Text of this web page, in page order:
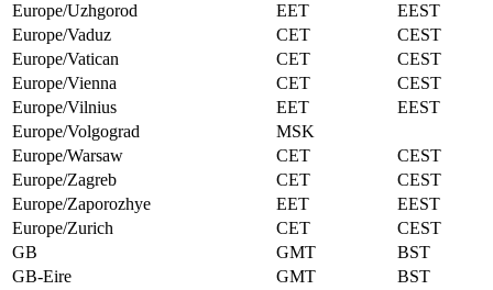
Europe/Uzhgorod
EET
EEST
Europe/Vaduz
CET
CEST
Europe/Vatican
CET
CEST
Europe/Vienna
CET
CEST
Europe/Vilnius
EET
EEST
Europe/Volgograd
MSK
Europe/Warsaw
CET
CEST
Europe/Zagreb
CET
CEST
Europe/Zaporozhye
EET
EEST
Europe/Zurich
CET
CEST
GB
GMT
BST
GB-Eire
GMT
BST